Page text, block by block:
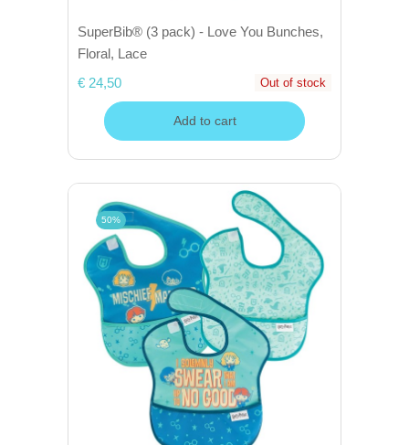
SuperBib® (3 pack) - Love You Bunches,
Floral, Lace
€ 24,50
Out of stock
Add to cart
50%